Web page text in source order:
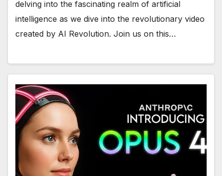
delving into the fascinating realm of artificial
intelligence as we dive into the revolutionary video
created by AI Revolution. Join us on this…